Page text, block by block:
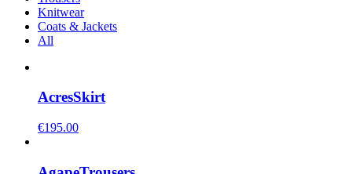
Knitwear
Coats & Jackets
All
AcresSkirt
€195.00